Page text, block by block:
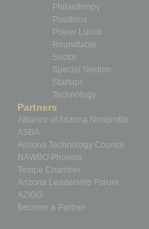
Philanthropy
Positions
Power Lunch
Roundtable
Sector
Special Section
Startups
Technology
Partners
Alliance of Arizona Nonprofits
ASBA
Arizona Technology Council
NAWBO Phoenix
Tempe Chamber
Arizona Leadership Forum
AZIGG
Become a Partner